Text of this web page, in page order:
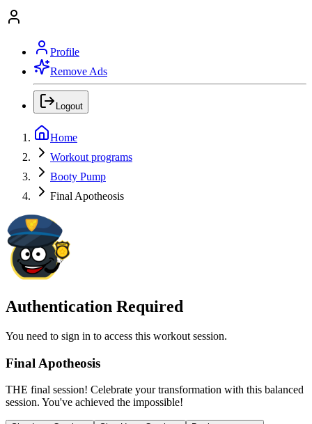
Profile
Remove Ads
Logout
Home
Workout programs
Booty Pump
Final Apotheosis
Authentication Required
You need to sign in to access this workout session.
Final Apotheosis
THE final session! Celebrate your transformation with this balanced
session. You've achieved the impossible!